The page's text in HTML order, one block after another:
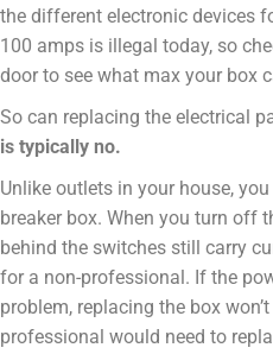
the different electronic devices
100 amps is illegal today, so
door to see what max your box
So can replacing the electrical
is typically no.
Unlike outlets in your house,
breaker box. When you turn off
behind the switches still carry
for a non-professional. If the
problem, replacing the box
professional would need to